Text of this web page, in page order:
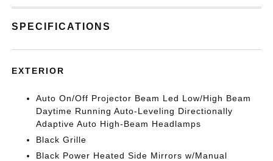
SPECIFICATIONS
EXTERIOR
Auto On/Off Projector Beam Led Low/High Beam
Daytime Running Auto-Leveling Directionally
Adaptive Auto High-Beam Headlamps
Black Grille
Black Power Heated Side Mirrors w/Manual